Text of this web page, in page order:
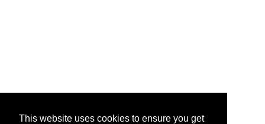
This website uses cookies to ensure you get